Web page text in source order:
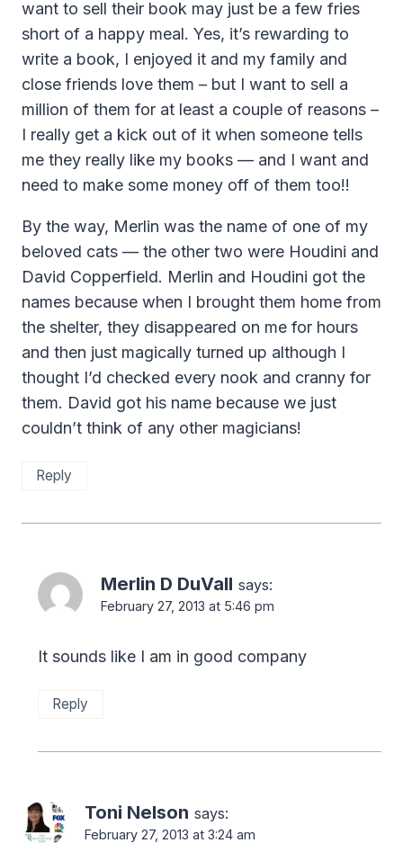
want to sell their book may just be a few fries
short of a happy meal. Yes, it’s rewarding to
write a book, I enjoyed it and my family and
close friends love them – but I want to sell a
million of them for at least a couple of reasons –
I really get a kick out of it when someone tells
me they really like my books — and I want and
need to make some money off of them too!!
By the way, Merlin was the name of one of my
beloved cats — the other two were Houdini and
David Copperfield. Merlin and Houdini got the
names because when I brought them home from
the shelter, they disappeared on me for hours
and then just magically turned up although I
thought I’d checked every nook and cranny for
them. David got his name because we just
couldn’t think of any other magicians!
Reply
Merlin D DuVall says:
February 27, 2013 at 5:46 pm
It sounds like I am in good company
Reply
Toni Nelson says:
February 27, 2013 at 3:24 am